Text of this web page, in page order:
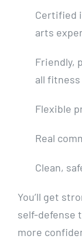
Certified
arts
Friendly,
all
Flexible
Real
Clean,
You’ll get
self-defense
more